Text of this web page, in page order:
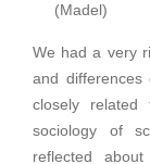
(Madel)
We had a very
and differences
closely
sociology of
reflected